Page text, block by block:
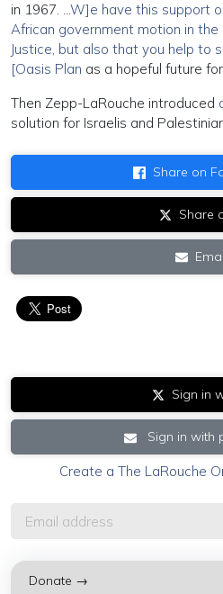
in 1967. …W]e have this support
African government motion in
Justice, but also that you help to
[Oasis Plan as a hopeful future
Then Zepp-LaRouche introduced
solution for Israelis and
Share on
Share
Sign in
Sign in with
Create a The LaRouche
Donate →